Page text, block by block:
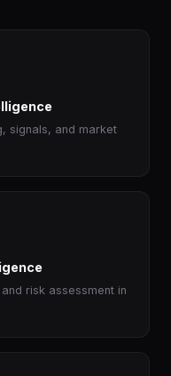
signals, and market
risk assessment in